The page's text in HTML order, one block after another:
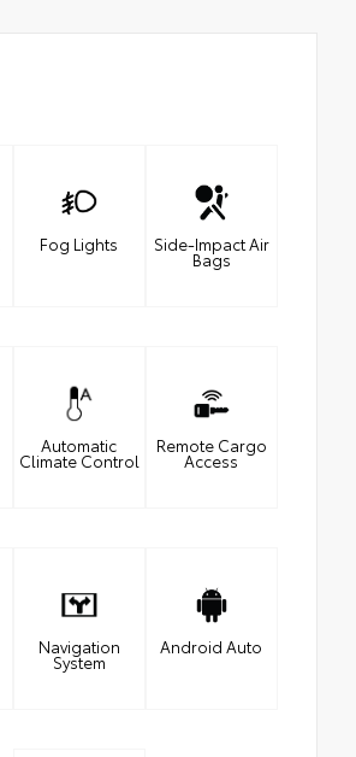
Fog Lights Side-Impact Air
Bags
Automatic
Climate Control
Remote Cargo
Access
Navigation
System
Android Auto